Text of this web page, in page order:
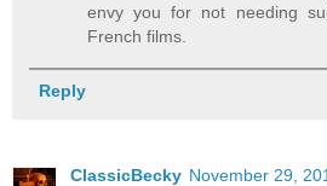
envy you for not needing
French films.
Reply
ClassicBecky November 29,